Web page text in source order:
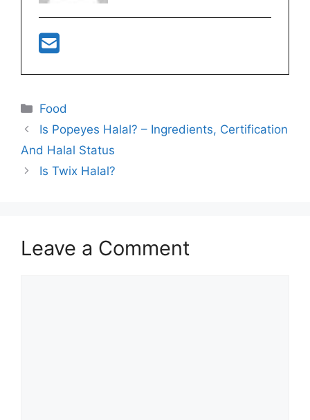
Categories
Food
Is Popeyes Halal? – Ingredients, Certification
And Halal Status
Is Twix Halal?
Leave a Comment